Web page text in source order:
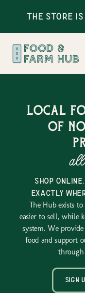
The Store is
Local
of
all
shop
exactly
The Hub exists
easier to sell, while
system. We
food and support
through
sign